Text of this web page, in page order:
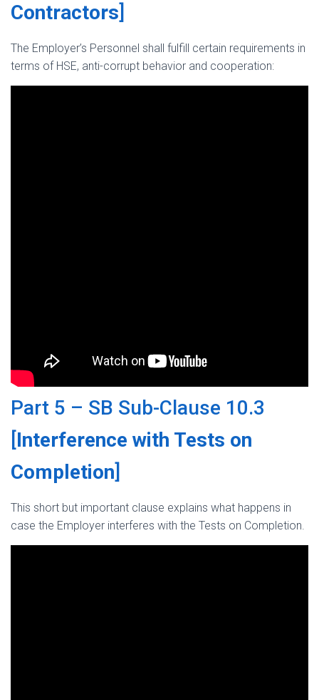
Contractors
The Employer’s Personnel shall fulfill certain requirements in
terms of HSE, anti-corrupt behavior and cooperation:
Part 5 – SB Sub-Clause 10.3
Interference with Tests on
Completion
This short but important clause explains what happens in
case the Employer interferes with the Tests on Completion.